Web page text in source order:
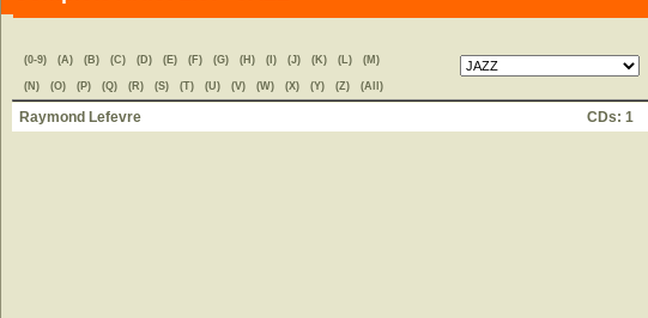
(0-9) (A) (B) (C) (D) (E) (F) (G) (H) (I) (J) (K) (L) (M)
(N) (O) (P) (Q) (R) (S) (T) (U) (V) (W) (X) (Y) (Z) (All)
Raymond Lefevre CDs: 1